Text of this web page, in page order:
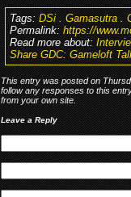
Tags:DSi.Gamasutra.
Permalink:https://
Read more about:
Share GDC: Gameloft
This entry was posted on
follow any responses to this
from your own site.
Leave a Reply